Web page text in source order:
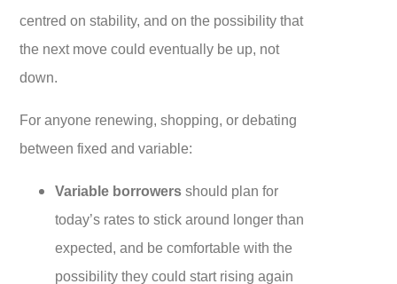
centred on stability, and on the possibility that
the next move could eventually be up, not
down.
For anyone renewing, shopping, or debating
between fixed and variable:
Variable borrowers should plan for
today’s rates to stick around longer than
expected, and be comfortable with the
possibility they could start rising again